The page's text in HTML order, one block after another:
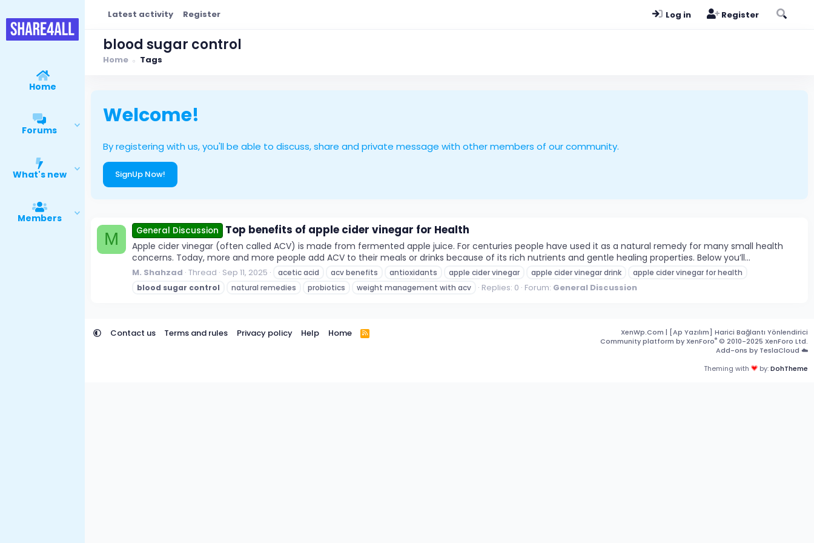
Home
Forums
What's new
Members
Latest activity Register Log in Register
blood sugar control
Home Tags
Welcome!
By registering with us, you'll be able to discuss, share and private message with other members of our community.
SignUp Now!
M General Discussion Top benefits of apple cider vinegar for Health
Apple cider vinegar (often called ACV) is made from fermented apple juice. For centuries people have used it as a natural remedy for many small health
concerns. Today, more and more people add ACV to their meals or drinks because of its rich nutrients and gentle healing properties. Below you’ll...
M. Shahzad Thread Sep 11, 2025 acetic acid acv benefits antioxidants apple cider vinegar apple cider vinegar drink
apple cider vinegar for health
blood sugar control natural remedies probiotics weight management with acv Replies: 0 Forum: General Discussion
Contact us Terms and rules Privacy policy Help Home
R
S
XenWp.Com | [Ap Yazılım] Harici Bağlantı Yönlendirici
Community platform by XenForo® © 2010-2025 XenForo Ltd.
Add-ons by TeslaCloud ☁️
Theming with
by:DohTheme